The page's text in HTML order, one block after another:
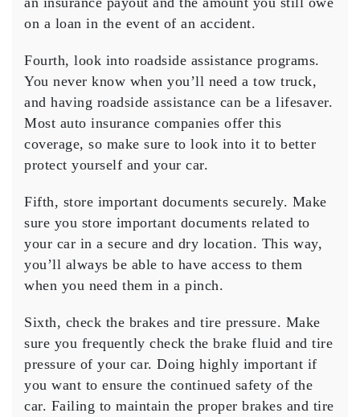
on a loan in the event of an accident.
Fourth, look into roadside assistance programs.
You never know when you’ll need a tow truck,
and having roadside assistance can be a lifesaver.
Most auto insurance companies offer this
coverage, so make sure to look into it to better
protect yourself and your car.
Fifth, store important documents securely. Make
sure you store important documents related to
your car in a secure and dry location. This way,
you’ll always be able to have access to them
when you need them in a pinch.
Sixth, check the brakes and tire pressure. Make
sure you frequently check the brake fluid and tire
pressure of your car. Doing highly important if
you want to ensure the continued safety of the
car. Failing to maintain the proper brakes and tire